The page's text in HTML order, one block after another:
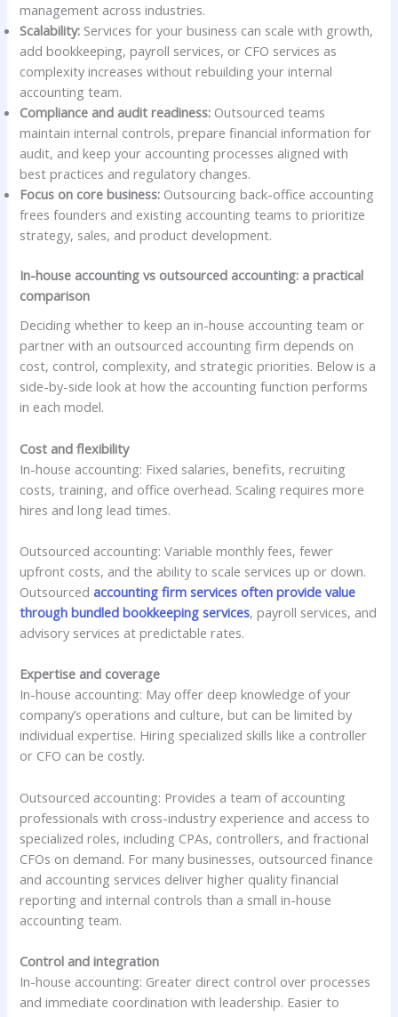
management across industries.
Scalability: Services for your business can scale with growth,
add bookkeeping, payroll services, or CFO services as
complexity increases without rebuilding your internal
accounting team.
Compliance and audit readiness: Outsourced teams
maintain internal controls, prepare financial information for
audit, and keep your accounting processes aligned with
best practices and regulatory changes.
Focus on core business: Outsourcing back-office accounting
frees founders and existing accounting teams to prioritize
strategy, sales, and product development.
In-house accounting vs outsourced accounting: a practical
comparison
Deciding whether to keep an in-house accounting team or
partner with an outsourced accounting firm depends on
cost, control, complexity, and strategic priorities. Below is a
side-by-side look at how the accounting function performs
in each model.
Cost and flexibility
In-house accounting: Fixed salaries, benefits, recruiting
costs, training, and office overhead. Scaling requires more
hires and long lead times.
Outsourced accounting: Variable monthly fees, fewer
upfront costs, and the ability to scale services up or down.
Outsourcedaccounting firm services often provide value
through bundled bookkeeping services, payroll services, and
advisory services at predictable rates.
Expertise and coverage
In-house accounting: May offer deep knowledge of your
company’s operations and culture, but can be limited by
individual expertise. Hiring specialized skills like a controller
or CFO can be costly.
Outsourced accounting: Provides a team of accounting
professionals with cross-industry experience and access to
specialized roles, including CPAs, controllers, and fractional
CFOs on demand. For many businesses, outsourced finance
and accounting services deliver higher quality financial
reporting and internal controls than a small in-house
accounting team.
Control and integration
In-house accounting: Greater direct control over processes
and immediate coordination with leadership. Easier to